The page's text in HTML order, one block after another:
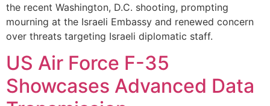
the recent Washington, D.C. shooting, prompting
mourning at the Israeli Embassy and renewed concern
over threats targeting Israeli diplomatic staff.
US Air Force F-35
Showcases Advanced Data